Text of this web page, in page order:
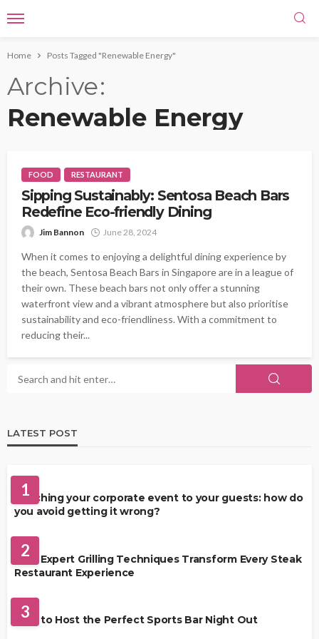
Home Posts Tagged "Renewable Energy"
Archive
Renewable Energy
FOOD RESTAURANT
Sipping Sustainably: Sentosa Beach Bars
Redefine Eco-friendly Dining
Jim Bannon June 28, 2024
When it comes to enjoying a delightful dining experience by
the beach, Sentosa Beach Bars in Singapore are in a league of
their own. These beach bars not only offer a stunning
waterfront view and a vibrant atmosphere but also prioritise
sustainability and eco-friendliness. With a commitment to
reducing their...
LATEST POST
1
Matching your corporate event to your guests: how do
you avoid getting it wrong?
2
How Expert Grilling Techniques Transform Every Steak
Restaurant Experience
3
How to Host the Perfect Sports Bar Night Out